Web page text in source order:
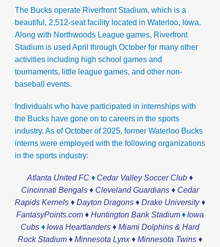
The Bucks operate Riverfront Stadium, which is a
beautiful, 2,512-seat facility located in Waterloo, Iowa.
Along with Northwoods League games, Riverfront
Stadium is used April through October for many other
activities including high school games and
tournaments, little league games, and other non-
baseball events.
Individuals who have participated in internships with
the Bucks have gone on to careers in the sports
industry. As of October of 2025, former Waterloo Bucks
interns were employed with the following organizations
in the sports industry:
Atlanta United FC ♦ Cedar Valley Soccer Club ♦
Cincinnati Bengals ♦ Cleveland Guardians ♦ Cedar
Rapids Kernels ♦ Dayton Dragons ♦ Drake University ♦
FantasyPoints.com ♦ Huntington Bank Stadium♦ Iowa
Cubs ♦ Iowa Heartlanders ♦ Miami Dolphins & Hard
Rock Stadium ♦ Minnesota Lynx ♦ Minnesota Twins ♦